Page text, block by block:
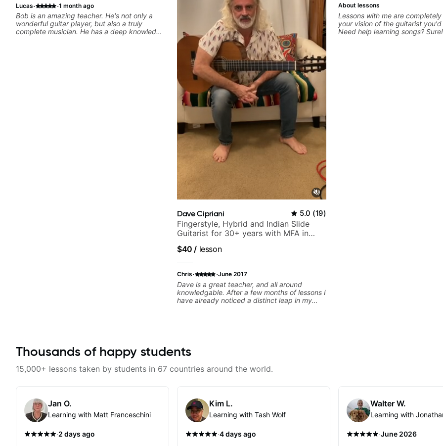
Lucas· ·1 month ago
Bob is an amazing teacher. He's not only a
wonderful guitar player, but also a truly
complete musician. He has a deep knowledge
Dave Cipriani 5.0 (19)
Fingerstyle, Hybrid and Indian Slide
Guitarist for 30+ years with MFA in
$40 / lesson
Chris· ·June 2017
Dave is a great teacher, and all around
knowledgable. After a few months of lessons I
have already noticed a distinct leap in my
About lessons
Lessons with me are
your vision of the guitarist
Need help learning songs?
Thousands of happy students
15,000+ lessons taken by students in 67 countries around the world.
Jan O.
Learning with Matt Franceschini
·2 days ago
Kim L.
Learning with Tash Wolf
·4 days ago
Walter W.
Learning with
·June 2026